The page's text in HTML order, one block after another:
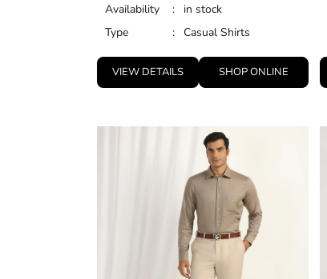
Availability :
in stock
Type
: Casual Shirts
VIEW DETAILS SHOP ONLINE